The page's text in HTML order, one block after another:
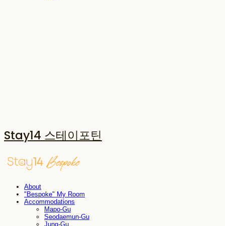
Stay14 스테이포틴
About
"Bespoke" My Room
Accommodations
Mapo-Gu
Seodaemun-Gu
Jung-Gu